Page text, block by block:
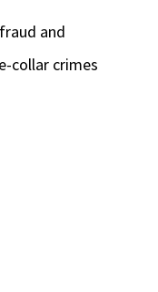
and
collar crimes